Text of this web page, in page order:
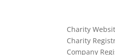
Charity
Charity
Company